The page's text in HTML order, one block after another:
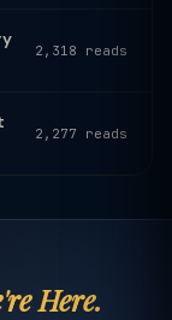
2,318 reads
2,277 reads
Here.